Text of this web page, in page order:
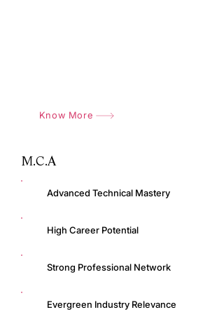
Know More
M.C.A
Advanced Technical Mastery
High Career Potential
Strong Professional Network
Evergreen Industry Relevance